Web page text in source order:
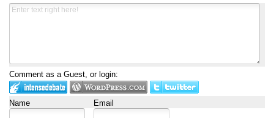
Comment as a Guest, or login:
Name Email